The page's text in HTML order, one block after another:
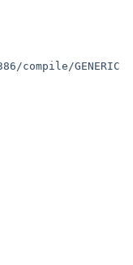
compile/GENERIC